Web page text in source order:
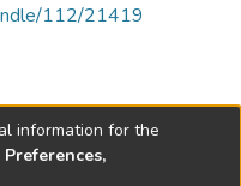
112/21419
information for the